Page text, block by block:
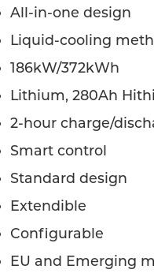
All-in-one design
Liquid-cooling
186kW/372kWh
Lithium, 280Ah
2-hour charge/
Smart control
Standard design
Extendible
Configurable
EU and Emerging